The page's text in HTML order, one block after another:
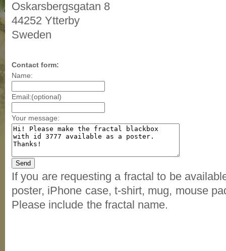
Oskarsbergsgatan 8
44252 Ytterby
Sweden
Contact form:
Name:
Email:(optional)
Your message:
If you are requesting a fractal to be
poster, iPhone case, t-shirt, mug, mouse
Please include the fractal name.